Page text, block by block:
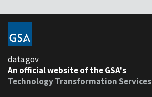
data.gov
An official website of the GSA's
Technology Transformation Services